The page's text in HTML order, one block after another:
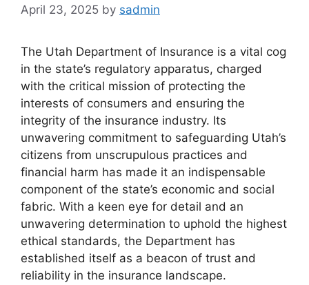
April 23, 2025 by sadmin
The Utah Department of Insurance is a vital cog
in the state’s regulatory apparatus, charged
with the critical mission of protecting the
interests of consumers and ensuring the
integrity of the insurance industry. Its
unwavering commitment to safeguarding Utah’s
citizens from unscrupulous practices and
financial harm has made it an indispensable
component of the state’s economic and social
fabric. With a keen eye for detail and an
unwavering determination to uphold the highest
ethical standards, the Department has
established itself as a beacon of trust and
reliability in the insurance landscape.